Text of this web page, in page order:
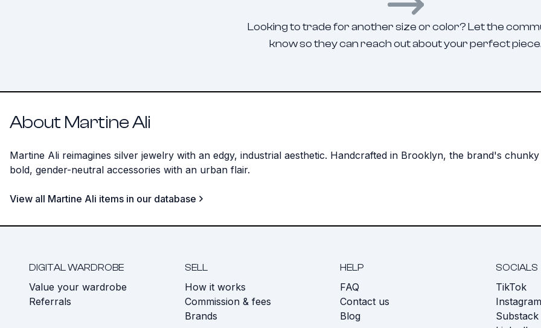
Looking to trade for another size or color? Let the
know so they can reach out about your perfect piece.
About Martine Ali
Martine Ali reimagines silver jewelry with an edgy, industrial aesthetic. Handcrafted in Brooklyn, the brand's
bold, gender-neutral accessories with an urban flair.
View all Martine Ali items in our database
DIGITAL WARDROBE
Value your wardrobe
Referrals
SELL
How it works
Commission & fees
Brands
HELP
FAQ
Contact us
Blog
SOCIALS
TikTok
Instagram
Substack